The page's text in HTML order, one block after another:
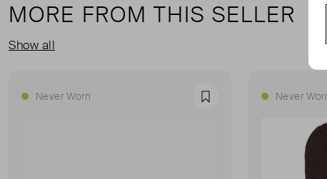
MORE FROM THIS SELLER
Show all
Never Worn Favourite Never